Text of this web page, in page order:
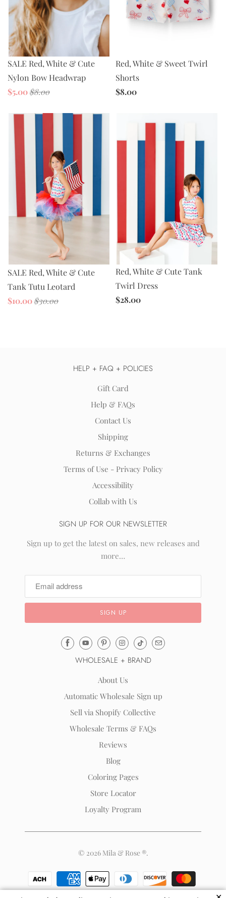
SALE Red, White & Cute
Nylon Bow Headwrap
$5.00$8.00
Red, White & Sweet Twirl
Shorts
$8.00
SALE Red, White & Cute
Tank Tutu Leotard
$10.00$30.00
Red, White & Cute Tank
Twirl Dress
$28.00
HELP + FAQ + POLICIES
Gift Card
Help & FAQs
Contact Us
Shipping
Returns & Exchanges
Terms of Use - Privacy Policy
Accessibility
Collab with Us
SIGN UP FOR OUR NEWSLETTER
Sign up to get the latest on sales, new releases and
more…
WHOLESALE + BRAND
About Us
Automatic Wholesale Sign up
Sell via Shopify Collective
Wholesale Terms & FAQs
Reviews
Blog
Coloring Pages
Store Locator
Loyalty Program
© 2026 Mila & Rose ®.